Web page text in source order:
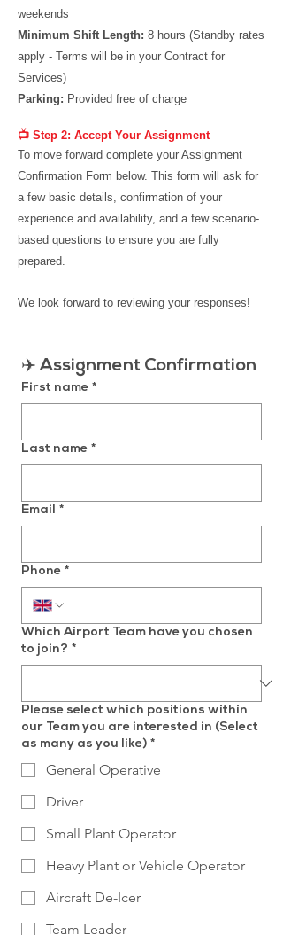
weekends
Minimum Shift Length: 8 hours (Standby rates
apply - Terms will be in your Contract for
Services)
Parking: Provided free of charge
📺 Step 2: Accept Your Assignment
To move forward complete your Assignment
Confirmation Form below. This form will ask for
a few basic details, confirmation of your
experience and availability, and a few scenario-
based questions to ensure you are fully
prepared.
We look forward to reviewing your responses!
✈️ Assignment Confirmation
First name *
Last name *
Email *
Phone *
Which Airport Team have you chosen
to join? *
Please select which positions within
our Team you are interested in (Select
as many as you like) *
General Operative
Driver
Small Plant Operator
Heavy Plant or Vehicle Operator
Aircraft De-Icer
Team Leader